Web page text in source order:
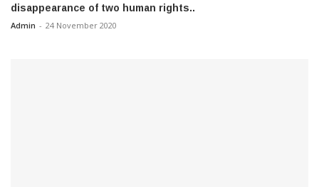
disappearance of two human rights..
Admin - 24 November 2020